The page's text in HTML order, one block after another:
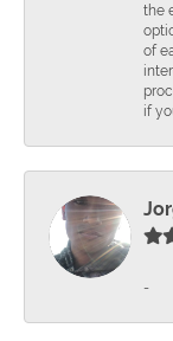
the
of
if
-